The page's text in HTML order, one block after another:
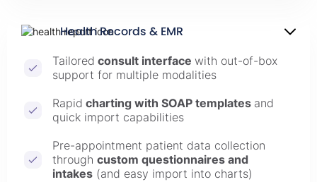
Health Records & EMR
Tailored consult interface with out-of-box
support for multiple modalities
Rapid charting with SOAP templates and
quick import capabilities
Pre-appointment patient data collection
through custom questionnaires and
intakes (and easy import into charts)